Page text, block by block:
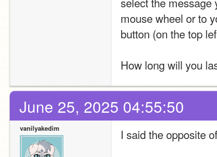
mouse wheel or to
button (on the top
How long will you
June 25, 2025 04:55:50
vanilyakedim
I said the opposite